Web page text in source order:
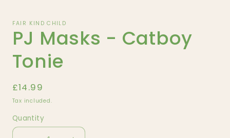
1
in
modal
FAIR KIND CHILD
PJ Masks - Catboy
Tonie
Regular
price
£14.99
Tax included.
Quantity